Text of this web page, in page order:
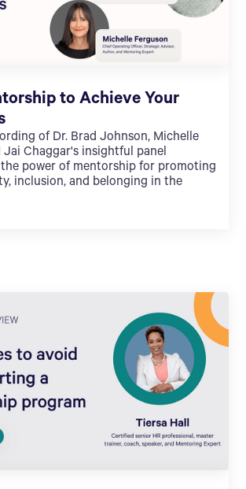
to Achieve Your
of Dr. Brad Johnson, Michelle
Jai Chaggar's insightful panel
power of mentorship for promoting
inclusion, and belonging in the